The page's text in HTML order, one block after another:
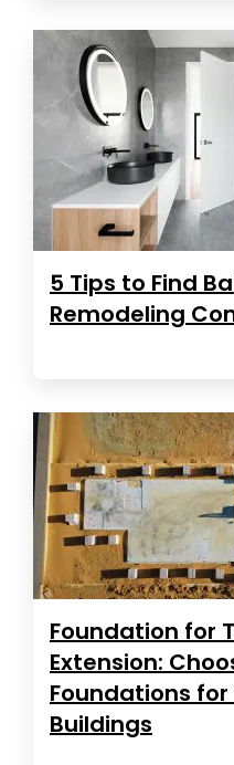
5 Tips to Find
Remodeling
Foundation for
Extension:
Foundations
Buildings